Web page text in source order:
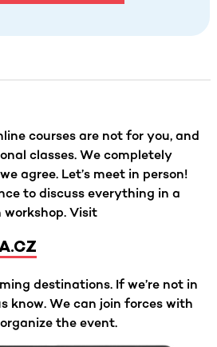
courses are not for you, and
classes. We completely
agree. Let’s meet in person!
to discuss everything in a
Visit
destinations. If we’re not in
know. We can join forces with
the event.